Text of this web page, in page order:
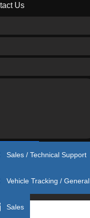
Us
Sales / Technical Support
Vehicle Tracking / General
Sales